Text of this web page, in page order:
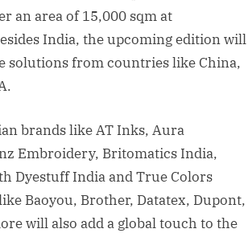
an area of 15,000 sqm at
India, the upcoming edition will
solutions from countries like China,
brands like AT Inks, Aura
Embroidery, Britomatics India,
Dyestuff India and True Colors
Baoyou, Brother, Datatex, Dupont,
will also add a global touch to the